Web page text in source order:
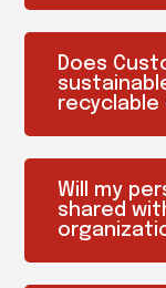
Does
recyclable
Will my
shared